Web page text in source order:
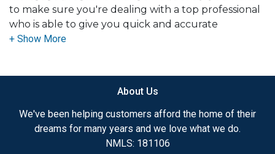
to make sure you're dealing with a top professional
who is able to give you quick and accurate
mortgage related advice. I have the expertise and
including evenings. Buying a home is one of the
biggest purchases most folks make in their lifetime,
and I do not take being their mortgage consultant
About Us
We've been helping customers afford the home of their
dreams for many years and we love what we do.
NMLS: 181106